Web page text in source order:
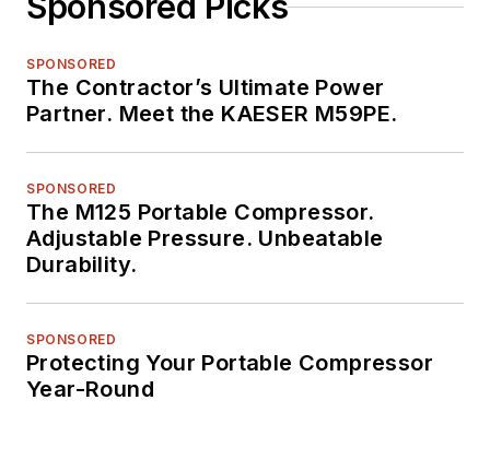
SPONSORED
The Contractor’s Ultimate Power
Partner. Meet the KAESER M59PE.
SPONSORED
The M125 Portable Compressor.
Adjustable Pressure. Unbeatable
Durability.
SPONSORED
Protecting Your Portable Compressor
Year-Round